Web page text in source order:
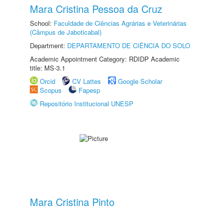
Mara Cristina Pessoa da Cruz
School: Faculdade de Ciências Agrárias e Veterinárias
(Câmpus de Jaboticabal)
Department: DEPARTAMENTO DE CIÊNCIA DO SOLO
Academic Appointment Category: RDIDP Academic
title: MS-3.1
Orcid
CV Lattes
Google Scholar
Scopus
Fapesp
Repositório Institucional UNESP
Mara Cristina Pinto